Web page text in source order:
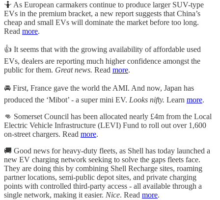
🤷 As European carmakers continue to produce larger SUV-type
EVs in the premium bracket, a new report suggests that China’s
cheap and small EVs will dominate the market before too long.
Read more.
👍 It seems that with the growing availability of affordable used
EVs, dealers are reporting much higher confidence amongst the
public for them. Great news. Read more.
🚘 First, France gave the world the AMI. And now, Japan has
produced the ‘Mibot’ - a super mini EV. Looks nifty. Learn more.
👊 Somerset Council has been allocated nearly £4m from the Local
Electric Vehicle Infrastructure (LEVI) Fund to roll out over 1,600
on-street chargers. Read more.
🚚 Good news for heavy-duty fleets, as Shell has today launched a
new EV charging network seeking to solve the gaps fleets face.
They are doing this by combining Shell Recharge sites, roaming
partner locations, semi-public depot sites, and private charging
points with controlled third-party access - all available through a
single network, making it easier. Nice. Read more.